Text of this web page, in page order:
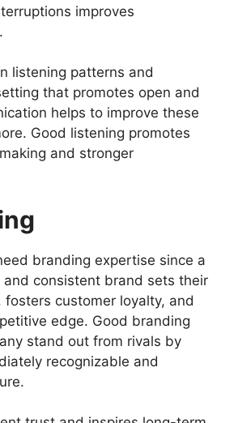
improves
listening patterns and
that promotes open and
helps to improve these
Good listening promotes
and stronger
branding expertise since a
and consistent brand sets their
fosters customer loyalty, and
edge. Good branding
stand out from rivals by
recognizable and